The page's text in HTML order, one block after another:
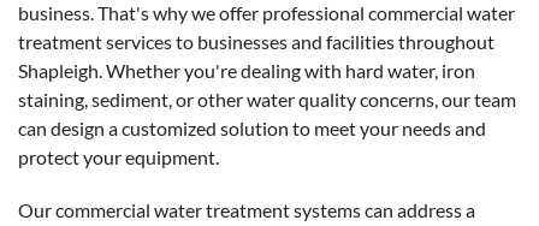
business. That's why we offer professional commercial water
treatment services to businesses and facilities throughout
Shapleigh. Whether you're dealing with hard water, iron
staining, sediment, or other water quality concerns, our team
can design a customized solution to meet your needs and
protect your equipment.
Our commercial water treatment systems can address a